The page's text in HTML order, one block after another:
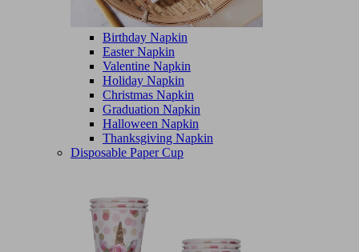
Birthday Napkin
Easter Napkin
Valentine Napkin
Holiday Napkin
Christmas Napkin
Graduation Napkin
Halloween Napkin
Thanksgiving Napkin
Disposable Paper Cup